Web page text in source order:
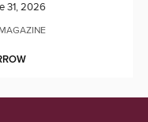
31, 2026
MAGAZINE